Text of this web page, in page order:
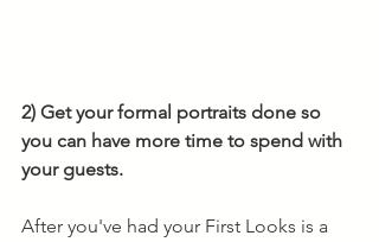
2) Get your formal portraits done so
you can have more time to spend with
your guests.
After you've had your First Looks is a